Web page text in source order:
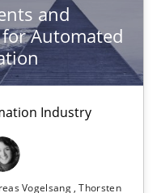
and
Automated
Industry
Vogelsang Thorsten